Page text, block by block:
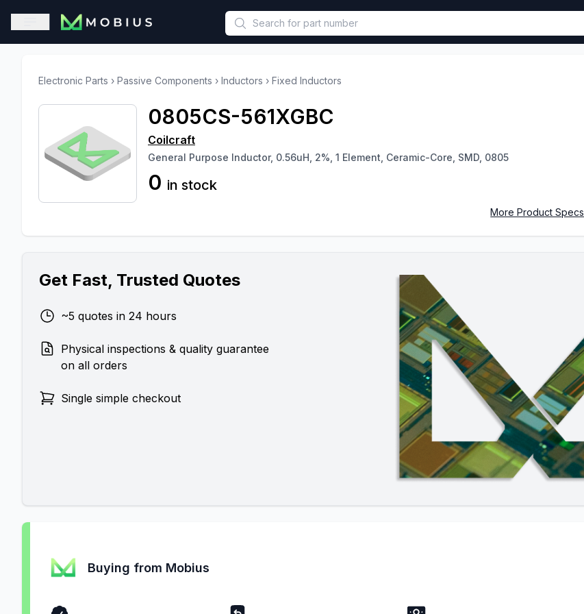
This is a placeholder because useAuth0 Custom Hook must be called in functional component.
Open sidebar
Electronic Parts › Passive Components › Inductors › Fixed Inductors
0805CS-561XGBC
Coilcraft
General Purpose Inductor, 0.56uH, 2%, 1 Element, Ceramic-Core, SMD, 0805
0 in stock
More Product Specs
Get Fast, Trusted Quotes
~5 quotes in 24 hours
Physical inspections & quality guarantee
on all orders
Single simple checkout
Buying from Mobius